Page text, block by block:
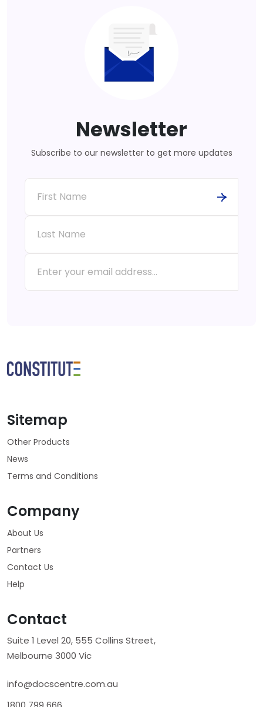
Newsletter
Subscribe to our newsletter to get more updates
Sitemap
Other Products
News
Terms and Conditions
Company
About Us
Partners
Contact Us
Help
Contact
Suite 1 Level 20, 555 Collins Street,
Melbourne 3000 Vic
info@docscentre.com.au